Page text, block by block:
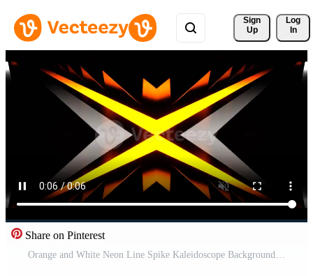
Sign
Up
Log
In
Share on Pinterest
Orange and White Neon Line Spike Kaleidoscope Background VJ Loop in 4K Pro Video